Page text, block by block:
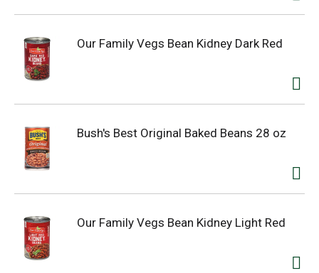
Our Family Vegs Bean Kidney Dark Red
Bush's Best Original Baked Beans 28 oz
Our Family Vegs Bean Kidney Light Red